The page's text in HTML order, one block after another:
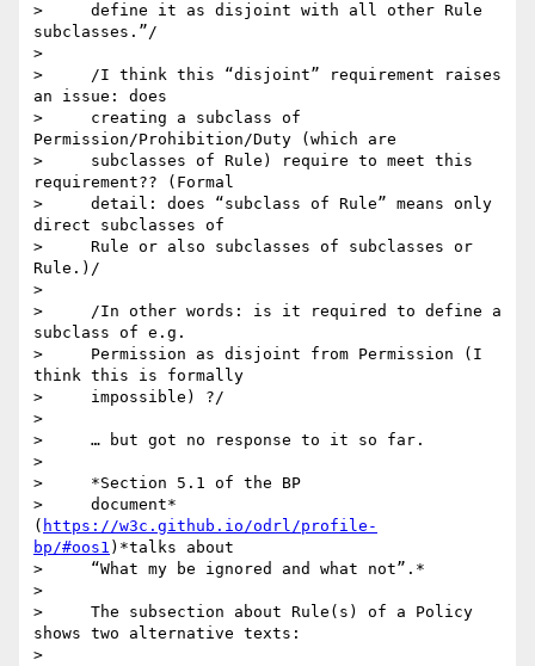
>     define it as disjoint with all other Rule
subclasses.”/
>
>     /I think this “disjoint” requirement raises
an issue: does
>     creating a subclass of
Permission/Prohibition/Duty (which are
>     subclasses of Rule) require to meet this
requirement?? (Formal
>     detail: does “subclass of Rule” means only
direct subclasses of
>     Rule or also subclasses of subclasses or
Rule.)/
>
>     /In other words: is it required to define a
subclass of e.g.
>     Permission as disjoint from Permission (I
think this is formally
>     impossible) ?/
>
>     … but got no response to it so far.
>
>     *Section 5.1 of the BP
>     document*
( https://w3c.github.io/odrl/profile-
bp/#oos1 )*talks about
>     “What my be ignored and what not”.*
>
>     The subsection about Rule(s) of a Policy
shows two alternative texts:
>